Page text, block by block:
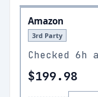
Amazon
3rd Party
Checked 6h
$199.98